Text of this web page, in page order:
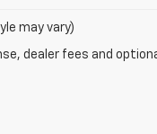
may vary)
dealer fees and